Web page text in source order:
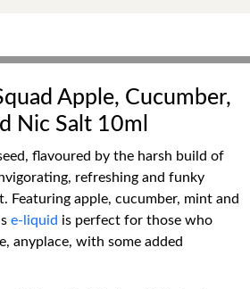
Apple, Cucumber,
Nic Salt 10ml
flavoured by the harsh build of
refreshing and funky
Featuring apple, cucumber, mint and
e-liquid is perfect for those who
anyplace, with some added